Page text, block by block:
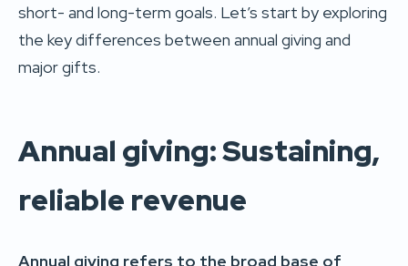
short- and long-term goals. Let’s start by exploring
the key differences between annual giving and
major gifts.
Annual giving: Sustaining,
reliable revenue
Annual giving refers to the broad base of